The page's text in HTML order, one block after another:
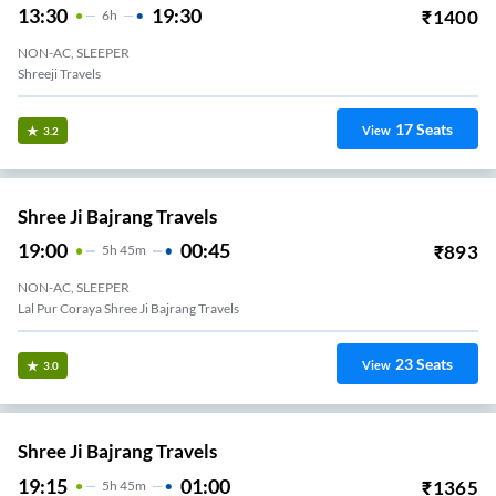
13:30 6H 19:30 ₹1400
NON-AC, SLEEPER
Shreeji Travels
3.2 View 17Seats
Shree Ji Bajrang Travels
19:00 5H 45m 00:45 ₹893
NON-AC, SLEEPER
Lal Pur Coraya Shree Ji Bajrang Travels
3.0 View 23Seats
Shree Ji Bajrang Travels
19:15 5H 45m 01:00 ₹1365